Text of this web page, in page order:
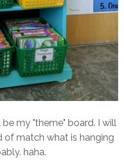
my "theme" board. I will
of match what is hanging
haha.